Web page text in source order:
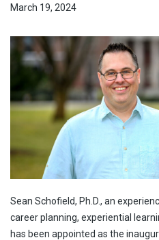
March 19, 2024
Sean Schofield, Ph.D., an
career planning, experiential
has been appointed as the